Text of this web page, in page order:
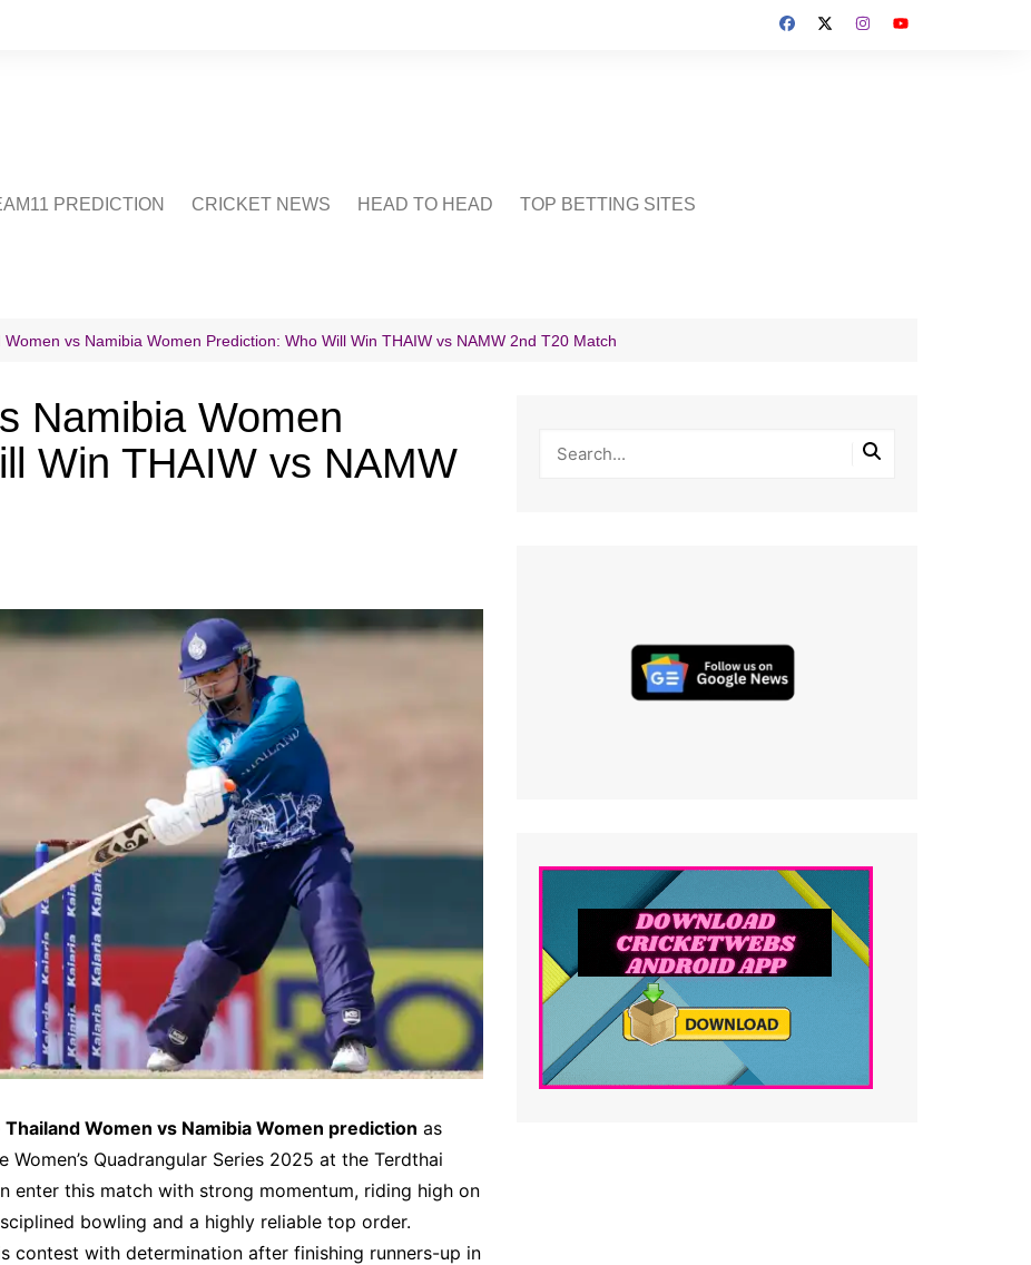
PREDICTION CRICKET NEWS HEAD TO HEAD TOP BETTING SITES
Women vs Namibia Women Prediction: Who Will Win THAIW vs NAMW 2nd T20 Match
Namibia Women
Win THAIW vs NAMW
Thailand Women vs Namibia Women prediction as
Quadrangular Series 2025 at the Terdthai
enter this match with strong momentum, riding high on
bowling and a highly reliable top order.
contest with determination after finishing runners-up in